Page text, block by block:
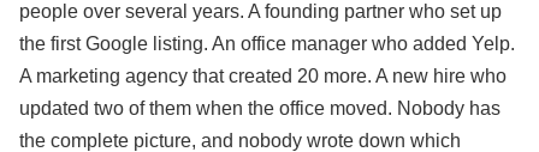
people over several years. A founding partner who set up
the first Google listing. An office manager who added Yelp.
A marketing agency that created 20 more. A new hire who
updated two of them when the office moved. Nobody has
the complete picture, and nobody wrote down which